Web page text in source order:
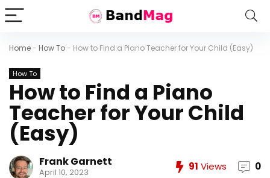
Home- How To- How to Find a Piano Teacher for Your Child (Easy)
How To
How to Find a Piano
Teacher for Your Child
(Easy)
Frank Garnett
April 10, 2023 91 Views 0